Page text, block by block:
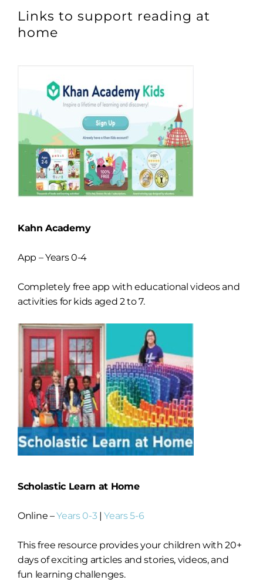
Links to support reading at
home
Kahn Academy
App – Years 0-4
Completely free app with educational videos and
activities for kids aged 2 to 7.
Scholastic Learn at Home
Online –Years 0-3 |Years 5-6
This free resource provides your children with 20+
days of exciting articles and stories, videos, and
fun learning challenges.